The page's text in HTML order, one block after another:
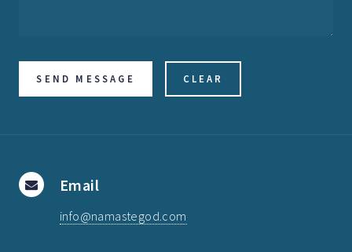
Email
info@namastegod.com